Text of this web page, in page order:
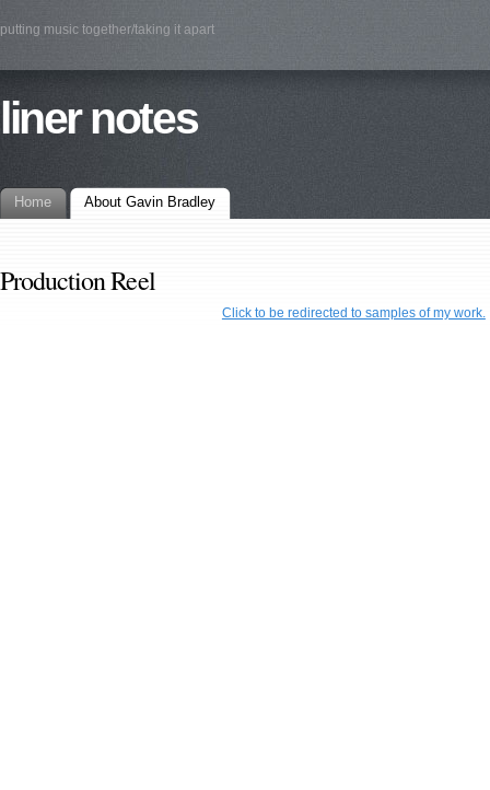
putting music together/taking it apart
liner notes
Home About Gavin Bradley
Production Reel
Click to be redirected to samples of my work.